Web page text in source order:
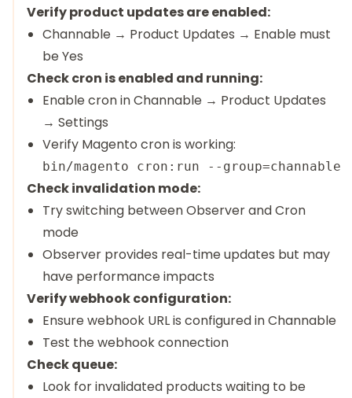
Verify product updates are enabled:
Channable → Product Updates → Enable must
be Yes
Check cron is enabled and running:
Enable cron in Channable → Product Updates
→ Settings
Verify Magento cron is working:
Check invalidation mode:
Try switching between Observer and Cron
mode
Observer provides real-time updates but may
have performance impacts
Verify webhook configuration:
Ensure webhook URL is configured in Channable
Test the webhook connection
Check queue:
Look for invalidated products waiting to be